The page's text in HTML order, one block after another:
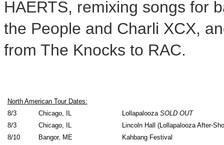
HAERTS, remixing songs for
the People and Charli XCX,
from The Knocks to RAC.
North American Tour Dates:
8/3
Chicago, IL Lollapalooza SOLD OUT
8/3
Chicago, IL
Lincoln Hall (Lollapalooza After-
8/10
Bangor, ME
Kahbang Festival